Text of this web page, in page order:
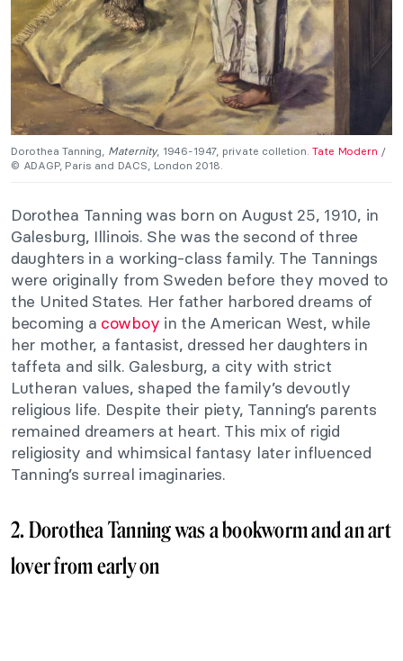
Dorothea Tanning, Maternity, 1946-1947, private colletion.Tate Modern /
© ADAGP, Paris and DACS, London 2018.
Dorothea Tanning was born on August 25, 1910, in
Galesburg, Illinois. She was the second of three
daughters in a working-class family. The Tannings
were originally from Sweden before they moved to
the United States. Her father harbored dreams of
becoming a cowboy in the American West, while
her mother, a fantasist, dressed her daughters in
taffeta and silk. Galesburg, a city with strict
Lutheran values, shaped the family’s devoutly
religious life. Despite their piety, Tanning’s parents
remained dreamers at heart. This mix of rigid
religiosity and whimsical fantasy later influenced
Tanning’s surreal imaginaries.
2. Dorothea Tanning was a bookworm and an art
lover from early on